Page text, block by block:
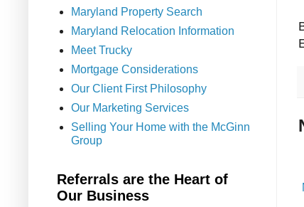
Maryland Property Search
Maryland Relocation Information
Meet Trucky
Mortgage Considerations
Our Client First Philosophy
Our Marketing Services
Selling Your Home with the McGinn
Group
Referrals are the Heart of
Our Business